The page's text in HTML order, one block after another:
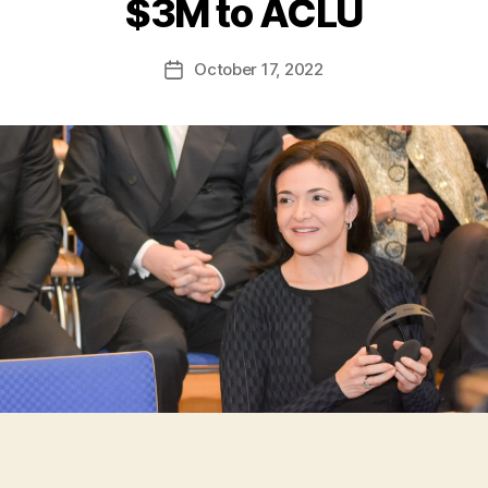
$3M to ACLU
Post
author
e
t
H
m
e
s
PostOctober 17, 2022